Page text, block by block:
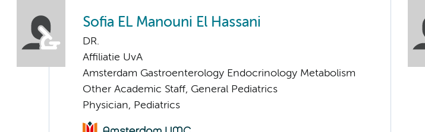
Sofia EL Manouni El Hassani
DR.
Affiliatie UvA
Amsterdam Gastroenterology Endocrinology Metabolism
Other Academic Staff, General Pediatrics
Physician, Pediatrics